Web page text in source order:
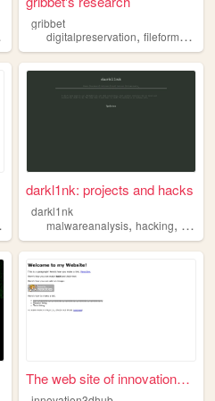
gribbet
digitalpreservation,fileformats
,reverseengineering,hardware
darkl1nk: projects and hacks
darkl1nk
malwareanalysis,hacking,
The web site of innovation3d...